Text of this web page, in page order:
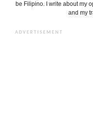
be Filipino. I write about my
and my
ADVERTISEMENT